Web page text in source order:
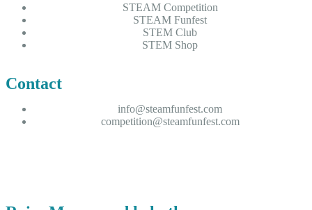
STEAM Competition
STEAM Funfest
STEM Club
STEM Shop
Contact
info@steamfunfest.com
competition@steamfunfest.com